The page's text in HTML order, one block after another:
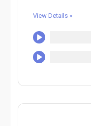
View Details »